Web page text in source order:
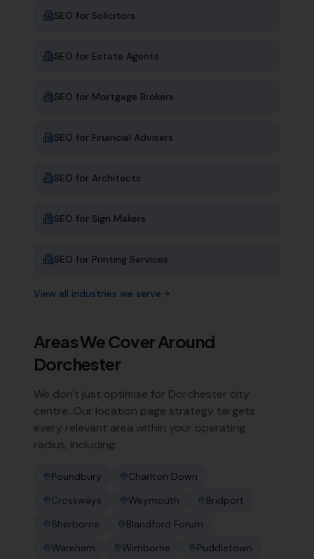
SEO for Solicitors
SEO for Estate Agents
SEO for Mortgage Brokers
SEO for Financial Advisers
SEO for Architects
SEO for Sign Makers
SEO for Printing Services
View all industries we serve
Areas We Cover Around
Dorchester
We don't just optimise for Dorchester city
centre. Our location page strategy targets
every relevant area within your operating
radius, including:
Poundbury
Charlton Down
Crossways
Weymouth
Bridport
Sherborne
Blandford Forum
Wareham
Wimborne Puddletown